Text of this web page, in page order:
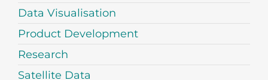
Data Visualisation
Product Development
Research
Satellite Data